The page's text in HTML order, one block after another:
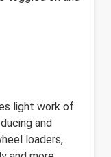
light work of
and
loaders,